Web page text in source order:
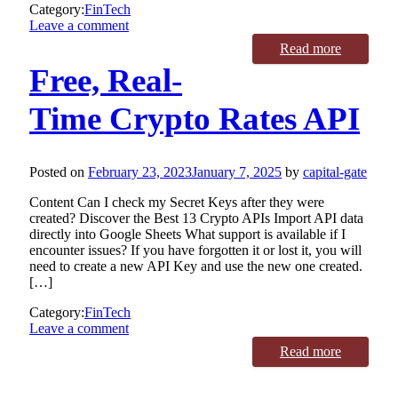
Category:FinTech
Leave a comment
Read more
Free, Real-
Time Crypto Rates API
Posted on February 23, 2023January 7, 2025 by capital-gate
Content Can I check my Secret Keys after they were
created? Discover the Best 13 Crypto APIs Import API data
directly into Google Sheets What support is available if I
encounter issues? If you have forgotten it or lost it, you will
need to create a new API Key and use the new one created.
[…]
Category:FinTech
Leave a comment
Read more